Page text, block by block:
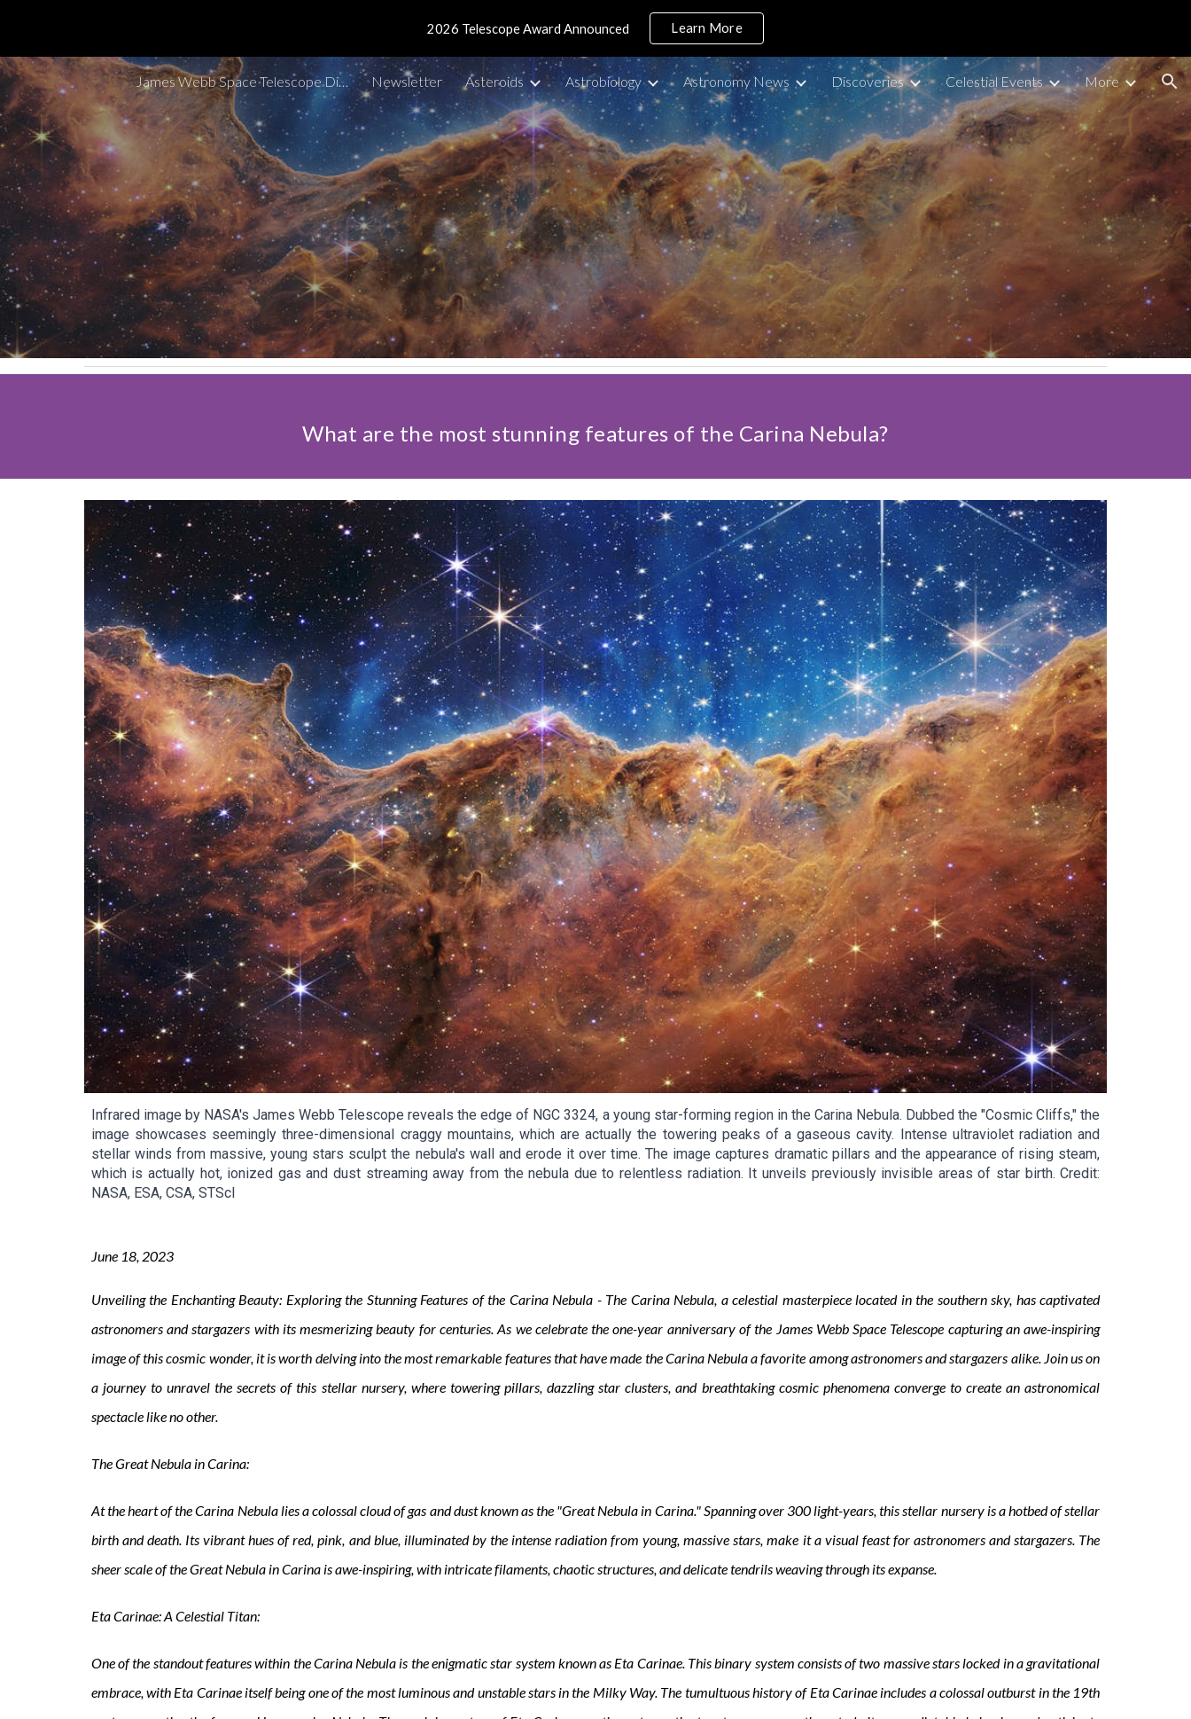
Skip to main content Skip to navigation
2026 Telescope Award Announced Learn More
James Webb Space Telescope Discoveries Tracker Newsletter Asteroids Astrobiology Astronomy News Discoveries Celestial Events More
What are the most stunning features of the Carina Nebula?
Infrared image by NASA's James Webb Telescope reveals the edge of NGC 3324, a young star-forming region in the Carina Nebula. Dubbed the "Cosmic Cliffs," the
image showcases seemingly three-dimensional craggy mountains, which are actually the towering peaks of a gaseous cavity. Intense ultraviolet radiation and
stellar winds from massive, young stars sculpt the nebula's wall and erode it over time. The image captures dramatic pillars and the appearance of rising steam,
which is actually hot, ionized gas and dust streaming away from the nebula due to relentless radiation. It unveils previously invisible areas of star birth. Credit:
NASA, ESA, CSA, STScI
June18, 2023
Unveiling the Enchanting Beauty: Exploring the Stunning Features of the Carina Nebula - The Carina Nebula, a celestial masterpiece located in the southern sky, has captivated
astronomers and stargazers with its mesmerizing beauty for centuries. As we celebrate the one-year anniversary of the James Webb Space Telescope capturing an awe-inspiring
image of this cosmic wonder, it is worth delving into the most remarkable features that have made the Carina Nebula a favorite among astronomers and stargazers alike. Join us on
a journey to unravel the secrets of this stellar nursery, where towering pillars, dazzling star clusters, and breathtaking cosmic phenomena converge to create an astronomical
spectacle like no other.
The Great Nebula in Carina:
At the heart of the Carina Nebula lies a colossal cloud of gas and dust known as the "Great Nebula in Carina." Spanning over 300 light-years, this stellar nursery is a hotbed of stellar
birth and death. Its vibrant hues of red, pink, and blue, illuminated by the intense radiation from young, massive stars, make it a visual feast for astronomers and stargazers. The
sheer scale of the Great Nebula in Carina is awe-inspiring, with intricate filaments, chaotic structures, and delicate tendrils weaving through its expanse.
Eta Carinae: A Celestial Titan:
One of the standout features within the Carina Nebula is the enigmatic star system known as Eta Carinae. This binary system consists of two massive stars locked in a gravitational
embrace, with Eta Carinae itself being one of the most luminous and unstable stars in the Milky Way. The tumultuous history of Eta Carinae includes a colossal outburst in the 19th